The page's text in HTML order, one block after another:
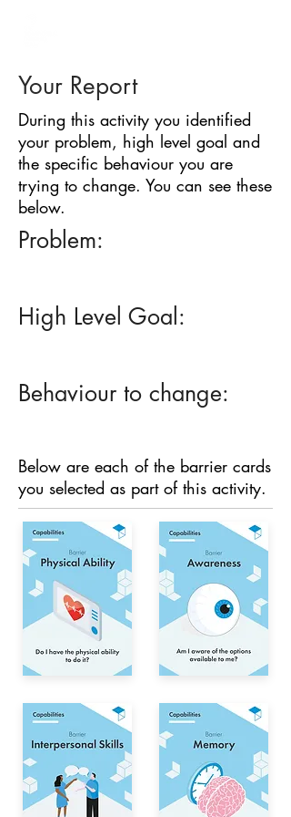
Your Report
During this activity you identified
your problem, high level goal and
the specific behaviour you are
trying to change. You can see these
below.
Problem:
High Level Goal:
Behaviour to change:
Below are each of the barrier cards
you selected as part of this activity.